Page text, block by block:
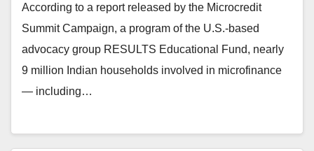
According to a report released by the Microcredit
Summit Campaign, a program of the U.S.-based
advocacy group RESULTS Educational Fund, nearly
9 million Indian households involved in microfinance
— including…